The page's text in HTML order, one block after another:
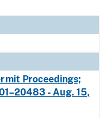
Proceedings;
- Aug. 15,